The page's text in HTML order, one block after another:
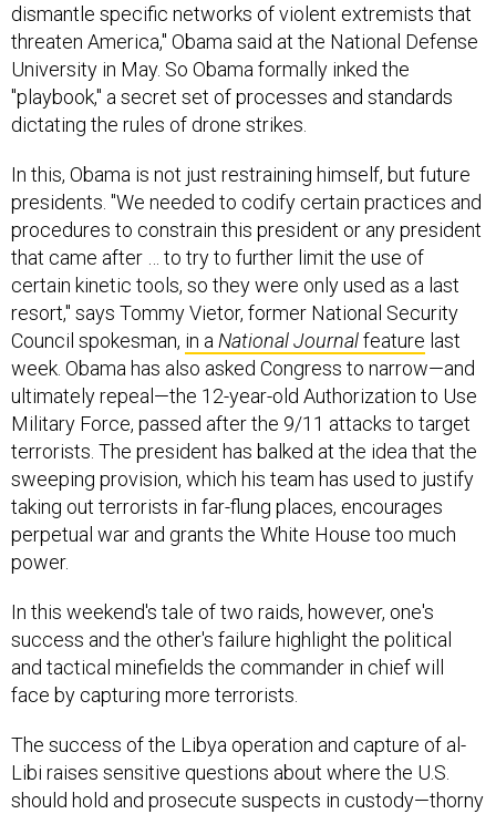
dismantle specific networks of violent extremists that
threaten America," Obama said at the National Defense
University in May. So Obama formally inked the
"playbook," a secret set of processes and standards
dictating the rules of drone strikes.
In this, Obama is not just restraining himself, but future
presidents. "We needed to codify certain practices and
procedures to constrain this president or any president
that came after … to try to further limit the use of
certain kinetic tools, so they were only used as a last
resort," says Tommy Vietor, former National Security
Council spokesman, in a National Journalfeature last
week. Obama has also asked Congress to narrow—and
ultimately repeal—the 12-year-old Authorization to Use
Military Force, passed after the 9/11 attacks to target
terrorists. The president has balked at the idea that the
sweeping provision, which his team has used to justify
taking out terrorists in far-flung places, encourages
perpetual war and grants the White House too much
power.
In this weekend's tale of two raids, however, one's
success and the other's failure highlight the political
and tactical minefields the commander in chief will
face by capturing more terrorists.
The success of the Libya operation and capture of al-
Libi raises sensitive questions about where the U.S.
should hold and prosecute suspects in custody—thorny